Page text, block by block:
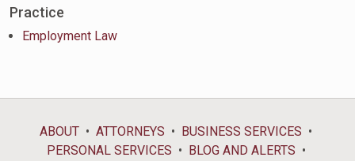
Practice
Employment Law
ABOUT ATTORNEYS
BUSINESS SERVICES
PERSONAL SERVICES
BLOG AND ALERTS